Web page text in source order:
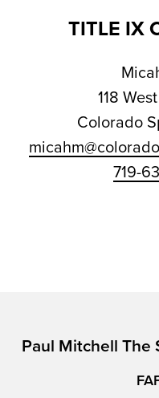
TITLE IX
118
Colorado
719-
Paul Mitchell The